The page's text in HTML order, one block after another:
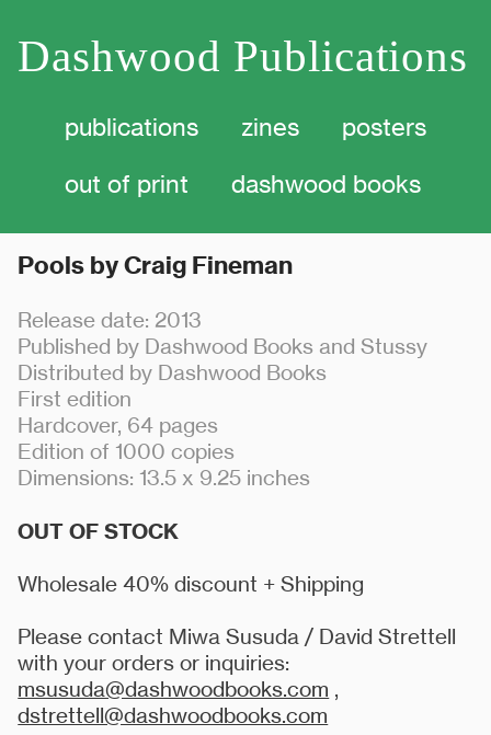
Dashwood Publications
publications zines
posters
out of print dashwood books
Pools by Craig Fineman
Release date: 2013
Published by Dashwood Books and Stussy
Distributed by Dashwood Books
First edition
Hardcover, 64 pages
Edition of 1000 copies
Dimensions: 13.5 x 9.25 inches
OUT OF STOCK
Wholesale 40% discount + Shipping
Please contact Miwa Susuda / David Strettell
with your orders or inquiries:
msusuda@dashwoodbooks.com ,
dstrettell@dashwoodbooks.com